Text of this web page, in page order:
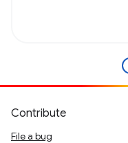
Contribute
File a bug